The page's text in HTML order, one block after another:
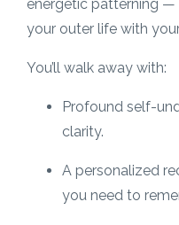
energetic patterning —
your outer life with
You’ll walk away with:
Profound self-
clarity.
A personalized
you need to